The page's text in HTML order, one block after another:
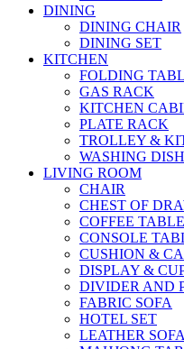
DINING
DINING CHAIR
DINING SET
KITCHEN
FOLDING
GAS RACK
KITCHEN
PLATE RACK
TROLLEY &
WASHING
LIVING ROOM
CHAIR
CHEST OF
COFFEE TABLE
CONSOLE
CUSHION &
DISPLAY &
DIVIDER AND
FABRIC SOFA
HOTEL SET
LEATHER SOFA